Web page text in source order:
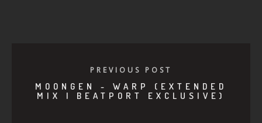
PREVIOUS POST
MOONGEN - WARP (EXTENDED
MIX | BEATPORT EXCLUSIVE)